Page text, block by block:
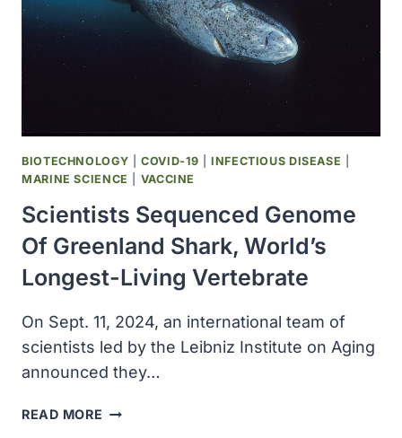
BIOTECHNOLOGY |COVID-19 |INFECTIOUS DISEASE
MARINE SCIENCE
VACCINE
Scientists Sequenced Genome
Of Greenland Shark, World’s
Longest-Living Vertebrate
On Sept. 11, 2024, an international team of
scientists led by the Leibniz Institute on Aging
announced they…
READ MORE SCIENTISTS